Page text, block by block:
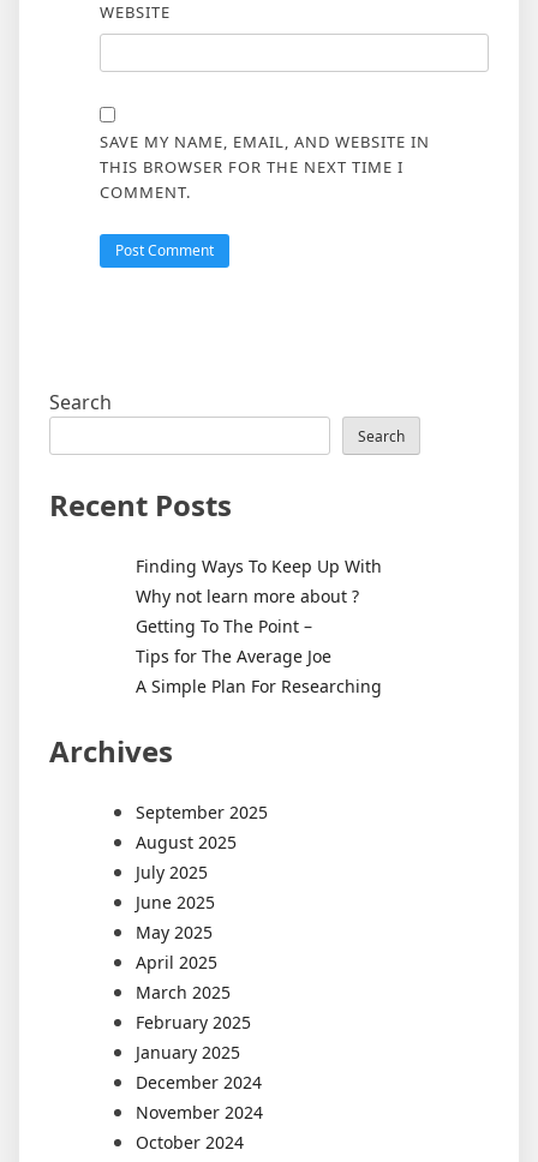
WEBSITE
SAVE MY NAME, EMAIL, AND WEBSITE IN
THIS BROWSER FOR THE NEXT TIME I
COMMENT.
Search
Search
Recent Posts
Finding Ways To Keep Up With
Why not learn more about ?
Getting To The Point –
Tips for The Average Joe
A Simple Plan For Researching
Archives
September 2025
August 2025
July 2025
June 2025
May 2025
April 2025
March 2025
February 2025
January 2025
December 2024
November 2024
October 2024